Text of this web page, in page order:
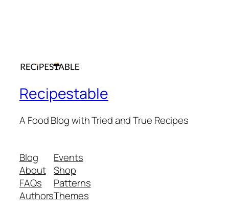
Recipestable
A Food Blog with Tried and True Recipes
Blog
About
FAQs
Authors
Events
Shop
Patterns
Themes